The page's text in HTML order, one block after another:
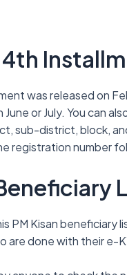
was released on
June or July. You can
sub-district, block,
registration number
PM Kisan
are done with their e-